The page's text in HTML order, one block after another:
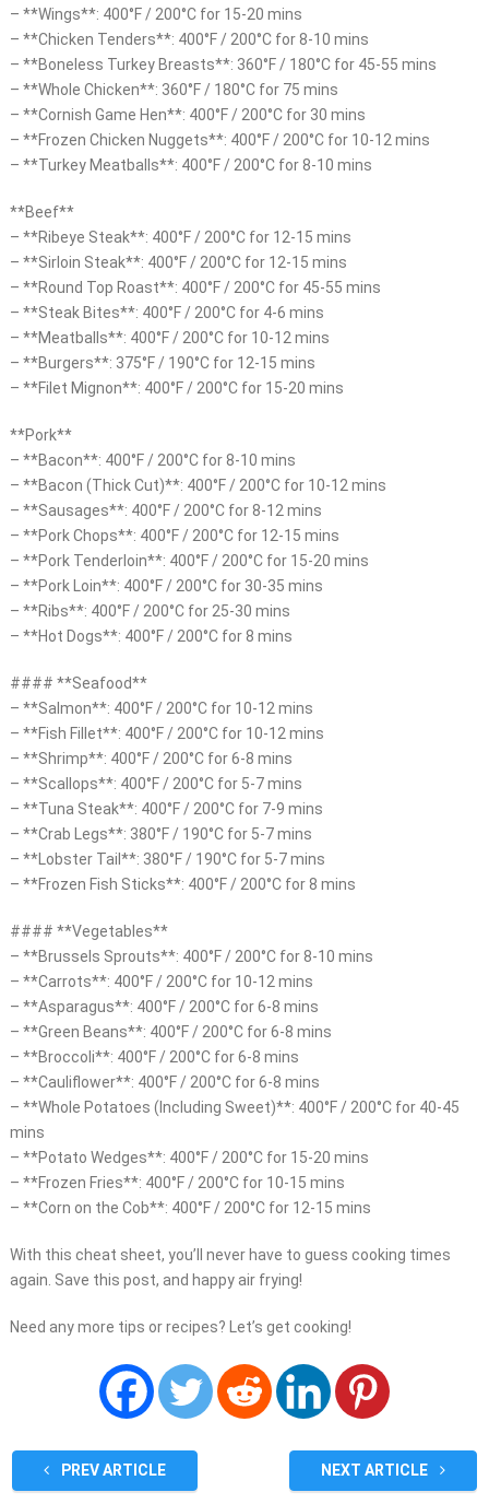
– **Wings**: 400°F / 200°C for 15-20 mins
– **Chicken Tenders**: 400°F / 200°C for 8-10 mins
– **Boneless Turkey Breasts**: 360°F / 180°C for 45-55 mins
– **Whole Chicken**: 360°F / 180°C for 75 mins
– **Cornish Game Hen**: 400°F / 200°C for 30 mins
– **Frozen Chicken Nuggets**: 400°F / 200°C for 10-12 mins
– **Turkey Meatballs**: 400°F / 200°C for 8-10 mins
**Beef**
– **Ribeye Steak**: 400°F / 200°C for 12-15 mins
– **Sirloin Steak**: 400°F / 200°C for 12-15 mins
– **Round Top Roast**: 400°F / 200°C for 45-55 mins
– **Steak Bites**: 400°F / 200°C for 4-6 mins
– **Meatballs**: 400°F / 200°C for 10-12 mins
– **Burgers**: 375°F / 190°C for 12-15 mins
– **Filet Mignon**: 400°F / 200°C for 15-20 mins
**Pork**
– **Bacon**: 400°F / 200°C for 8-10 mins
– **Bacon (Thick Cut)**: 400°F / 200°C for 10-12 mins
– **Sausages**: 400°F / 200°C for 8-12 mins
– **Pork Chops**: 400°F / 200°C for 12-15 mins
– **Pork Tenderloin**: 400°F / 200°C for 15-20 mins
– **Pork Loin**: 400°F / 200°C for 30-35 mins
– **Ribs**: 400°F / 200°C for 25-30 mins
– **Hot Dogs**: 400°F / 200°C for 8 mins
#### **Seafood**
– **Salmon**: 400°F / 200°C for 10-12 mins
– **Fish Fillet**: 400°F / 200°C for 10-12 mins
– **Shrimp**: 400°F / 200°C for 6-8 mins
– **Scallops**: 400°F / 200°C for 5-7 mins
– **Tuna Steak**: 400°F / 200°C for 7-9 mins
– **Crab Legs**: 380°F / 190°C for 5-7 mins
– **Lobster Tail**: 380°F / 190°C for 5-7 mins
– **Frozen Fish Sticks**: 400°F / 200°C for 8 mins
#### **Vegetables**
– **Brussels Sprouts**: 400°F / 200°C for 8-10 mins
– **Carrots**: 400°F / 200°C for 10-12 mins
– **Asparagus**: 400°F / 200°C for 6-8 mins
– **Green Beans**: 400°F / 200°C for 6-8 mins
– **Broccoli**: 400°F / 200°C for 6-8 mins
– **Cauliflower**: 400°F / 200°C for 6-8 mins
– **Whole Potatoes (Including Sweet)**: 400°F / 200°C for 40-45
mins
– **Potato Wedges**: 400°F / 200°C for 15-20 mins
– **Frozen Fries**: 400°F / 200°C for 10-15 mins
– **Corn on the Cob**: 400°F / 200°C for 12-15 mins
With this cheat sheet, you’ll never have to guess cooking times
again. Save this post, and happy air frying!
Need any more tips or recipes? Let’s get cooking!
PREV ARTICLE NEXT ARTICLE